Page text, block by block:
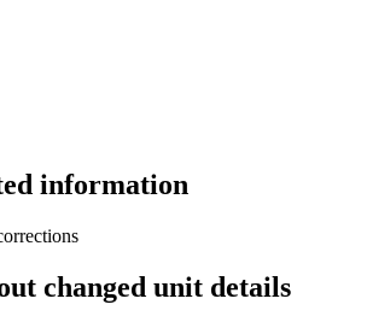
information
changed unit details